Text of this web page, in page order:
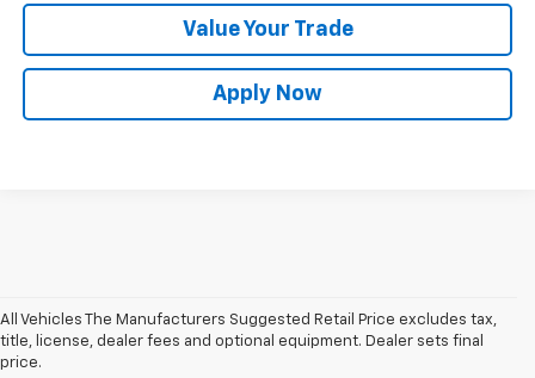
Value Your Trade
Apply Now
All Vehicles The Manufacturers Suggested Retail Price excludes tax,
title, license, dealer fees and optional equipment. Dealer sets final
price.